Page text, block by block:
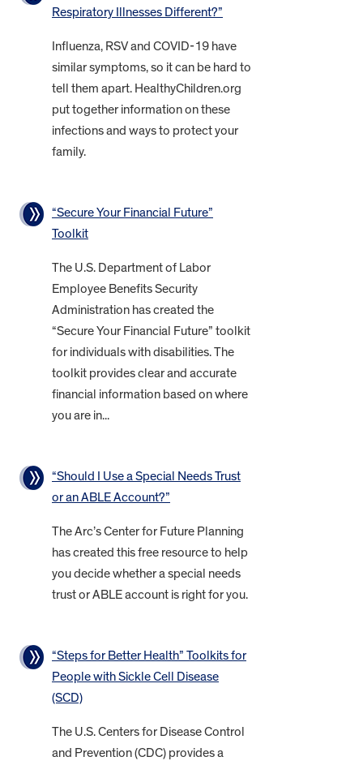
Respiratory Illnesses Different?”
Influenza, RSV and COVID-19 have
similar symptoms, so it can be hard to
tell them apart. HealthyChildren.org
put together information on these
infections and ways to protect your
family.
“Secure Your Financial Future”
Toolkit
The U.S. Department of Labor
Employee Benefits Security
Administration has created the
“Secure Your Financial Future” toolkit
for individuals with disabilities. The
toolkit provides clear and accurate
financial information based on where
you are in...
“Should I Use a Special Needs Trust
or an ABLE Account?”
The Arc’s Center for Future Planning
has created this free resource to help
you decide whether a special needs
trust or ABLE account is right for you.
“Steps for Better Health” Toolkits for
People with Sickle Cell Disease
(SCD)
The U.S. Centers for Disease Control
and Prevention (CDC) provides a